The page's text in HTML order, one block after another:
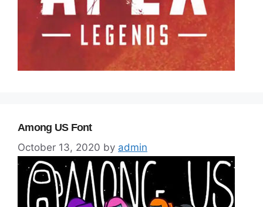
Among US Font
October 13, 2020 by admin